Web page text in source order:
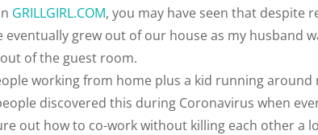
GRILLGIRL.COM, you may have seen that despite
eventually grew out of our house as my husband
of the guest room.
working from home plus a kid running around
discovered this during Coronavirus when
out how to co-work without killing each other a